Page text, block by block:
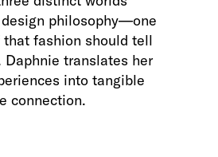
philosophy—one
fashion should tell
translates her
into tangible
connection.